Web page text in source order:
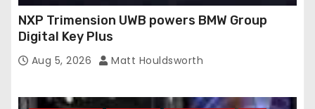
NXP Trimension UWB powers BMW Group
Digital Key Plus
Aug 5, 2026 Matt Houldsworth